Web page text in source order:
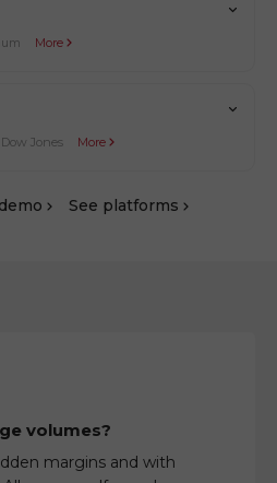
More
Jones More
See platforms
volumes?
margins and with